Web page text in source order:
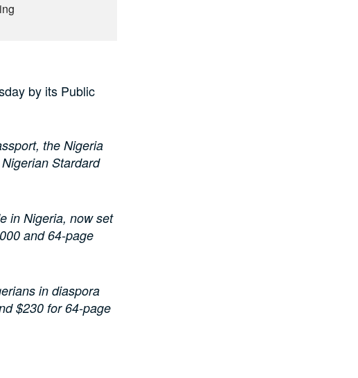
by its Public
the Nigeria
Stardard
in Nigeria, now set
and 64-page
in diaspora
$230 for 64-page